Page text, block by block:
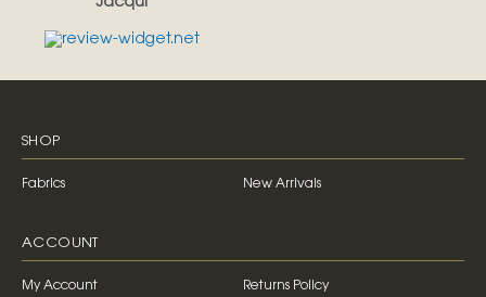
Jacqui
SHOP
Fabrics New Arrivals
ACCOUNT
My Account Returns Policy